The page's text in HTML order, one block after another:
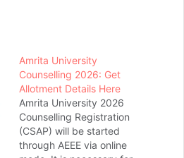
Amrita University
Counselling 2026: Get
Allotment Details Here
Amrita University 2026
Counselling Registration
(CSAP) will be started
through AEEE via online